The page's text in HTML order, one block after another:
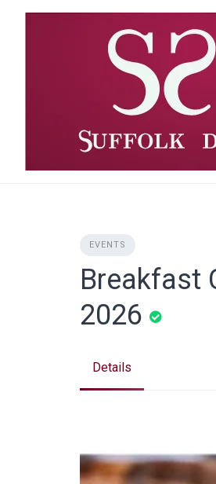
EVENTS
Breakfast
2026
Details